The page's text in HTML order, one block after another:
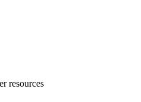
resources